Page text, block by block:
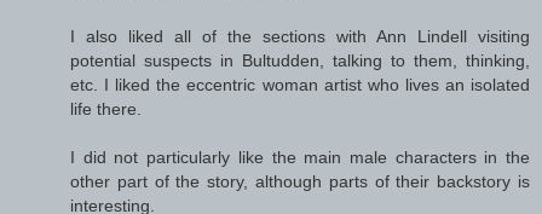
I also liked all of the sections with Ann Lindell visiting
potential suspects in Bultudden, talking to them, thinking,
etc. I liked the eccentric woman artist who lives an isolated
life there.
I did not particularly like the main male characters in the
other part of the story, although parts of their backstory is
interesting.